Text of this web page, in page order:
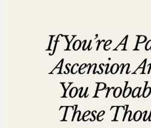
about keeping the ones
spending more.”
“If your business stops
stop working, you don’t
have a job you built for
“You don’t need to work